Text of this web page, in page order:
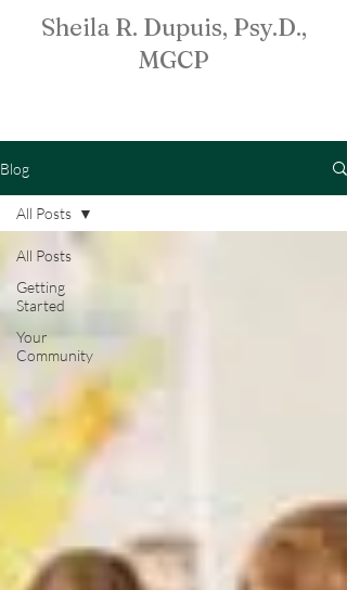
Sheila R. Dupuis, Psy.D.,
MGCP
Blog
All Posts
Getting
Started
Your
Community
All Posts